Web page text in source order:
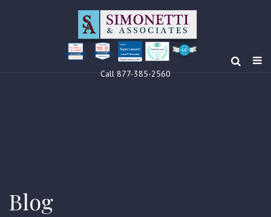
Louis F Simonetti
Clients’ Choice
Award 2024 10.0
Louis F Simonetti
Call 877-385-2560
Blog